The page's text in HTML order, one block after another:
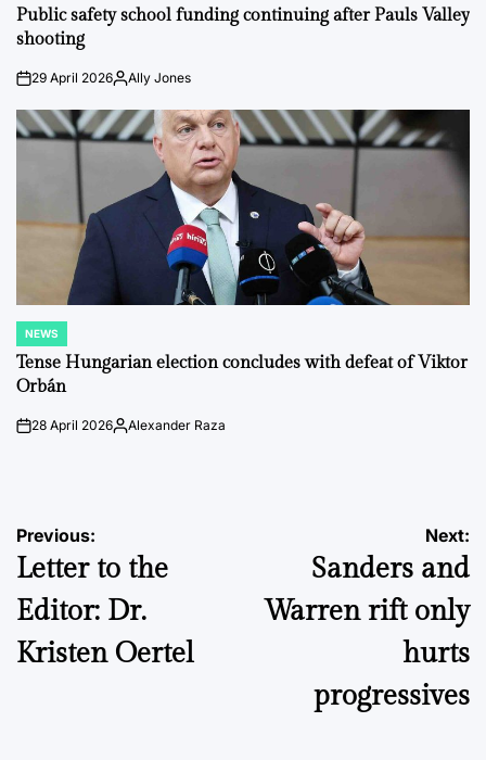
IN
Public safety school funding continuing after Pauls Valley
shooting
on29 April 2026PostedAlly Jones
POSTED
IN
NEWS
Tense Hungarian election concludes with defeat of Viktor
Orbán
on28 April 2026Posted
Alexander Raza
Post
navigation
Previous:
Letter to the
Editor: Dr.
Kristen Oertel
Next:
Sanders and
Warren rift only
hurts
progressives